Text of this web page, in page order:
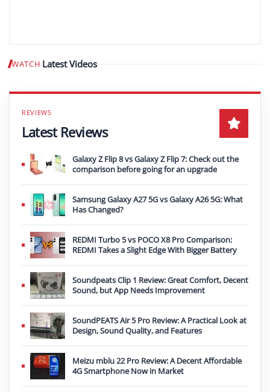
WATCH Latest Videos Play video
Latest Reviews
Galaxy Z Flip 8 vs Galaxy Z Flip 7: Check out the
comparison before going for an upgrade
Samsung Galaxy A27 5G vs Galaxy A26 5G: What
Has Changed?
REDMI Turbo 5 vs POCO X8 Pro Comparison:
REDMI Takes a Slight Edge With Bigger Battery
Soundpeats Clip 1 Review: Great Comfort, Decent
Sound, but App Needs Improvement
SoundPEATS Air 5 Pro Review: A Practical Look at
Design, Sound Quality, and Features
Meizu mblu 22 Pro Review: A Decent Affordable
4G Smartphone Now in Market